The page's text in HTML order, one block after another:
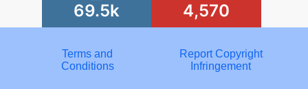
69.5k 4,570
Terms and
Conditions
Report Copyright
Infringement